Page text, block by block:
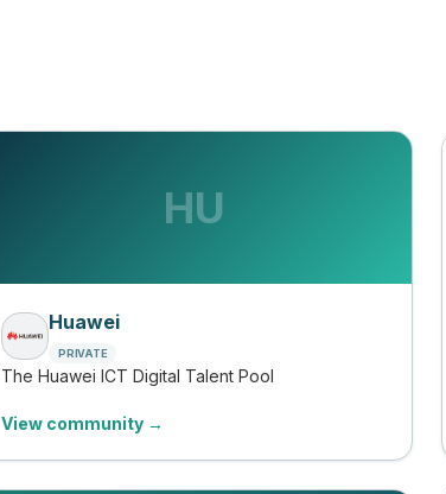
HU
Huawei
PRIVATE
The Huawei ICT Digital Talent Pool
View community →